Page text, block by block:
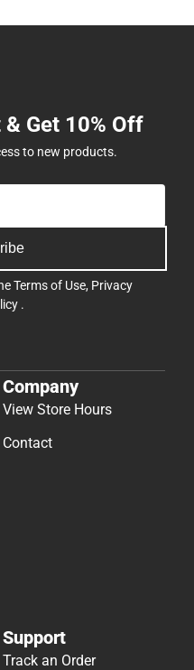
Get 10% Off
to new products.
Terms of Use, Privacy
.
Company
View Store Hours
Contact
Support
Track an Order